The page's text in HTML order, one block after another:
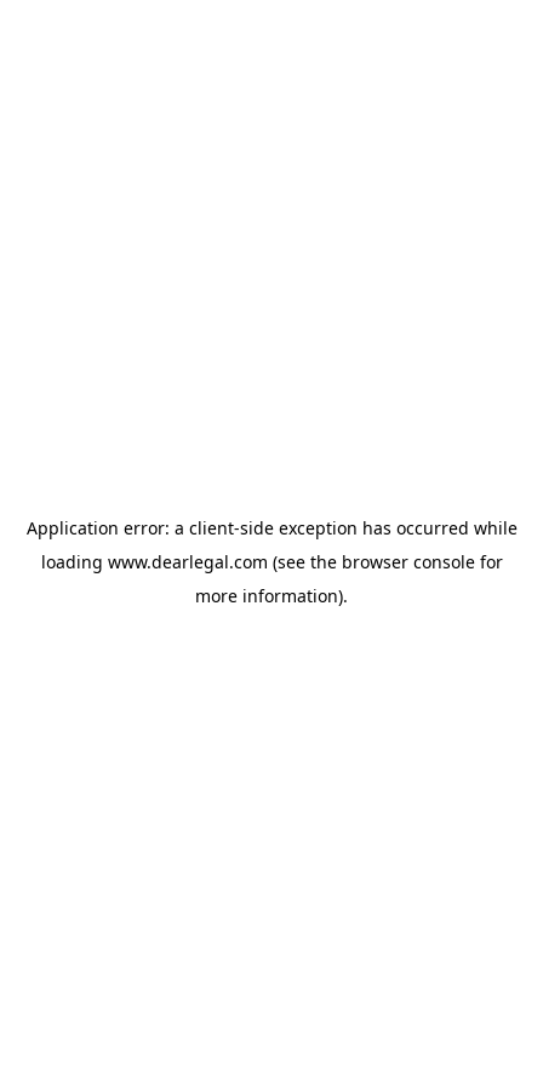
Application error: a client-side exception has occurred while
loading www.dearlegal.com (see the browser consolefor
more information).